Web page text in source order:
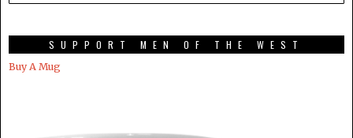
SUPPORT MEN OF THE WEST
Buy A Mug